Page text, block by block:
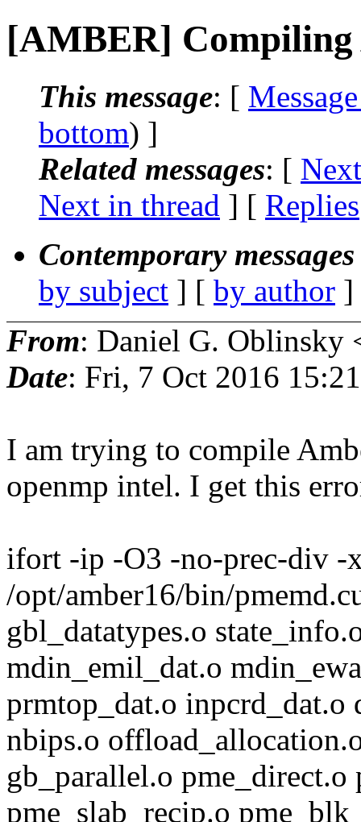
[AMBER] Compiling
This message: [
bottom) ]
Related messages: [
Next in thread ] [ Replies
Contemporary
by subject ] [ by author
From: Daniel G. Oblinsky
Date: Fri, 7 Oct 2016
I am trying to compile
openmp intel. I get this
ifort -ip -O3 -no-prec-div -
/opt/amber16/bin/
gbl_datatypes.o
mdin_emil_dat.o
prmtop_dat.o inpcrd_dat.o
nbips.o
gb_parallel.o pme_direct.o
pme_slab_recip.o